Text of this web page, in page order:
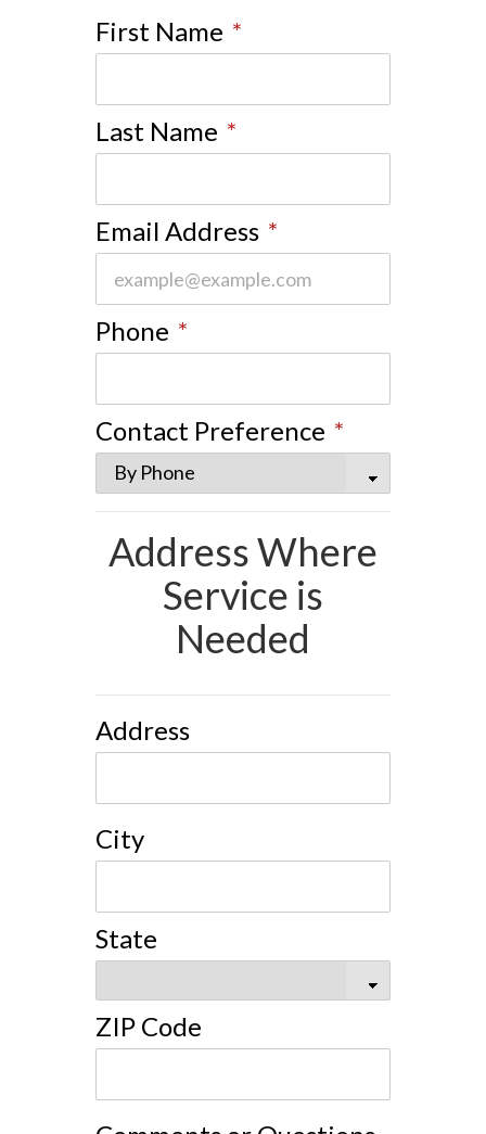
First Name *
Last Name *
Email Address *
Phone *
Contact Preference *
Address Where
Service is
Needed
Address
City
State
ZIP Code